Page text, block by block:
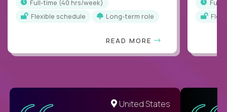
full-time (40 hrs/week)
Flexible schedule
Long-term role
READ MORE
full-
United States